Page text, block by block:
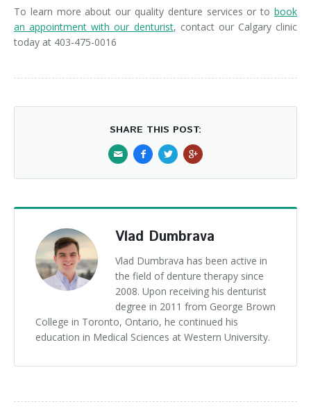
To learn more about our quality denture services or to book
an appointment with our denturist, contact our Calgary clinic
today at 403-475-0016
SHARE THIS POST:
Vlad Dumbrava
Vlad Dumbrava has been active in
the field of denture therapy since
2008. Upon receiving his denturist
degree in 2011 from George Brown
College in Toronto, Ontario, he continued his
education in Medical Sciences at Western University.